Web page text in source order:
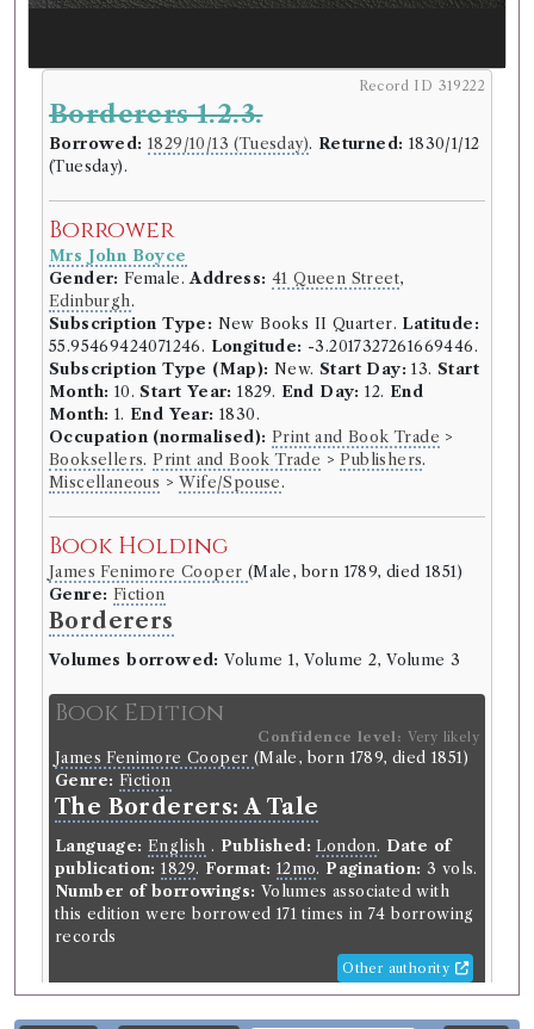
Record ID 319222
Borderers 1.2.3.
Borrowed: 1829/10/13 (Tuesday). Returned: 1830/1/12
(Tuesday).
Borrower
Mrs John Boyce
Gender: Female. Address: 41 Queen Street,
Edinburgh .
Subscription Type: New Books II Quarter. Latitude:
55.95469424071246. Longitude: -3.2017327261669446.
Subscription Type (Map): New.Start Day: 13.Start
Month: 10.Start Year: 1829. End Day: 12. End
Month: 1. End Year: 1830.
Occupation (normalised): Print and Book Trade >
Booksellers. Print and Book Trade > Publishers.
Miscellaneous >Wife/Spouse .
Book Holding
James Fenimore Cooper (Male, born 1789, died 1851)
Genre: Fiction
Borderers
Volumes borrowed: Volume 1, Volume 2, Volume 3
Book Edition
Confidence level: Very likely
James Fenimore Cooper (Male, born 1789, died 1851)
Genre: Fiction
The Borderers: A Tale
Language: English . Published: London. Date of
publication: 1829. Format: 12mo. Pagination: 3 vols.
Number of borrowings: Volumes associated with
this edition were borrowed 171 times in 74 borrowing
records
Other authority